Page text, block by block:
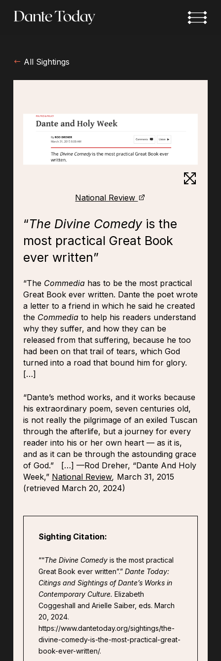
All Sightings
National Review
“The Divine Comedyis the
most practical Great Book
ever written”
“The Commediahas to be the most practical
Great Book ever written. Dante the poet wrote
a letter to a friend in which he said he created
the Commedia to help his readers understand
why they suffer, and how they can be
released from that suffering, because he too
had been on that trail of tears, which God
turned into a road that bound him for glory.
[…]
“Dante’s method works, and it works because
his extraordinary poem, seven centuries old,
is not really the pilgrimage of an exiled Tuscan
through the afterlife, but a journey for every
reader into his or her own heart — as it is,
and as it can be through the astounding grace
of God.”
[…] —Rod Dreher, “Dante And Holy
Week,” National Review, March 31, 2015
(retrieved March 20, 2024)
Sighting Citation:
““The Divine Comedyis the most practical
Great Book ever written”.” Dante Today:
Citings and Sightings of Dante’s Works in
Contemporary Culture. Elizabeth
Coggeshall and Arielle Saiber, eds. March
20, 2024.
https://www.dantetoday.org/sightings/the-
divine-comedy-is-the-most-practical-great-
book-ever-written/.